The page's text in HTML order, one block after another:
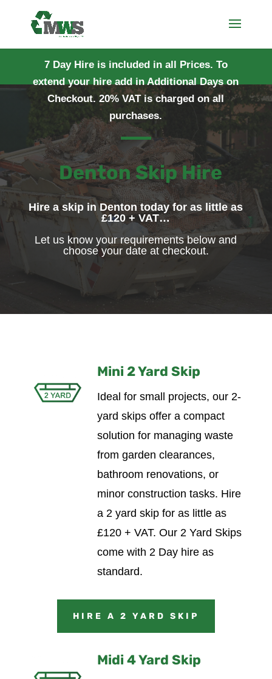
7 Day Hire is included in all Prices. To
extend your hire add in Additional Days on
Checkout. 20% VAT is charged on all
purchases.
Denton Skip Hire
Hire a skip in Denton today for as little as
£120 + VAT…
Let us know your requirements below and
choose your date at checkout.
Mini 2 Yard Skip
Ideal for small projects, our 2-
yard skips offer a compact
solution for managing waste
from garden clearances,
bathroom renovations, or
minor construction tasks. Hire
a 2 yard skip for as little as
£120 + VAT. Our 2 Yard Skips
come with 2 Day hire as
standard.
HIRE A 2 YARD SKIP
Midi 4 Yard Skip